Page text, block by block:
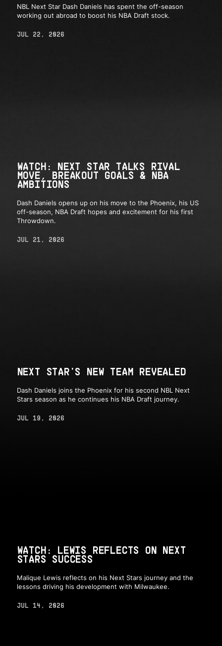
NBL Next Star Dash Daniels has spent the off-season
working out abroad to boost his NBA Draft stock.
JUL 22, 2026
WATCH: NEXT STAR TALKS RIVAL
MOVE, BREAKOUT GOALS & NBA
AMBITIONS
Dash Daniels opens up on his move to the Phoenix, his US
off-season, NBA Draft hopes and excitement for his first
Throwdown.
JUL 21, 2026
NEXT STAR'S NEW TEAM REVEALED
Dash Daniels joins the Phoenix for his second NBL Next
Stars season as he continues his NBA Draft journey.
JUL 19, 2026
WATCH: LEWIS REFLECTS ON NEXT
STARS SUCCESS
Malique Lewis reflects on his Next Stars journey and the
lessons driving his development with Milwaukee.
JUL 14, 2026